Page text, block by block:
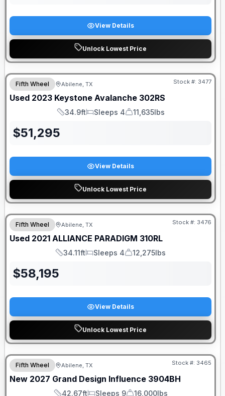
View Details
Unlock Lowest Price
Fifth Wheel Abilene, TX Stock #: 3477
Used 2023 Keystone Avalanche 302RS
Length
34.9ft
Sleeps
Sleeps 4
Dry Weight
11,635lbs
$51,295
View Details
Unlock Lowest Price
Fifth Wheel Abilene, TX Stock #: 3476
Used 2021 ALLIANCE PARADIGM 310RL
Length
34.11ft
Sleeps
Sleeps 4
Dry Weight
12,275lbs
$58,195
View Details
Unlock Lowest Price
Fifth Wheel Abilene, TX Stock #: 3465
New 2027 Grand Design Influence 3904BH
42.67ft Sleeps 9 16,000lbs